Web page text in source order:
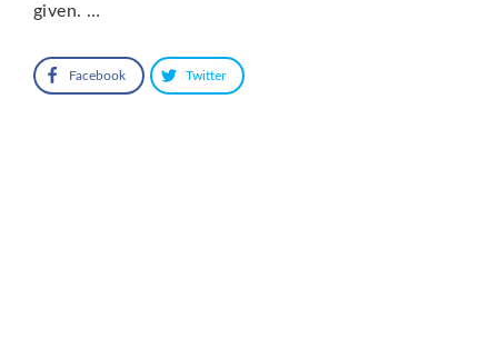
given. …
Facebook Twitter